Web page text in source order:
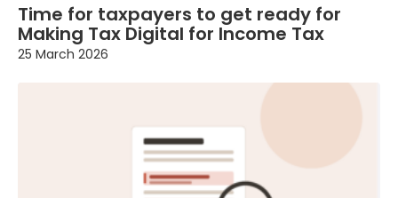
Time for taxpayers to get ready for
Making Tax Digital for Income Tax
25 March 2026